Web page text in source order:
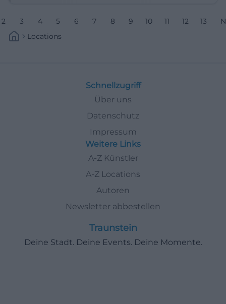
2 3 4 5 6 7 8 9 10 11 12 13
Locations
Schnellzugriff
Über uns
Datenschutz
Impressum
Weitere Links
A-Z Künstler
A-Z Locations
Autoren
Newsletter abbestellen
Traunstein
Deine Stadt. Deine Events. Deine Momente.